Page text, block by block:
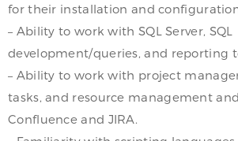
for their installation and
– Ability to work with SQL Server, SQL
development/queries, and reporting
– Ability to work with project
tasks, and resource management
Confluence and JIRA.